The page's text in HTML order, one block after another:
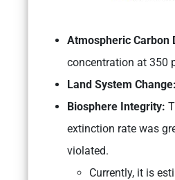
Atmospheric Carbon
concentration at 350
Land System Change:
Biosphere Integrity:
extinction rate was
violated.
Currently, it is